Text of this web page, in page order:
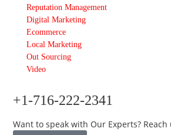
Reputation Management
Digital Marketing
Ecommerce
Local Marketing
Out Sourcing
Video
+1-716-222-2341
Want to speak with Our Experts? Reach